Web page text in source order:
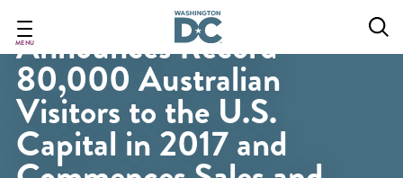
main
content
MENU
Destination DC
Announces Record
80,000 Australian
Visitors to the U.S.
Capital in 2017 and